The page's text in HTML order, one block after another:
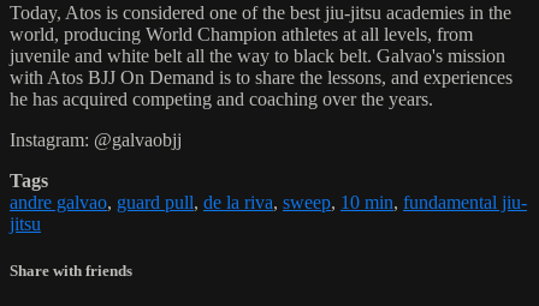
Today, Atos is considered one of the best jiu-jitsu academies in the
world, producing World Champion athletes at all levels, from
juvenile and white belt all the way to black belt. Galvao's mission
with Atos BJJ On Demand is to share the lessons, and experiences
he has acquired competing and coaching over the years.
Instagram: @galvaobjj
Tags
andre galvao, guard pull, de la riva, sweep, 10 min, fundamental jiu-
jitsu
Share with friends